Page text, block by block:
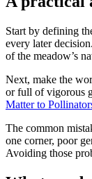
Start by defining
every later
of the meadow’s
Next, make the
or full of vigorous
Matter to
The common
one corner, poor
Avoiding those